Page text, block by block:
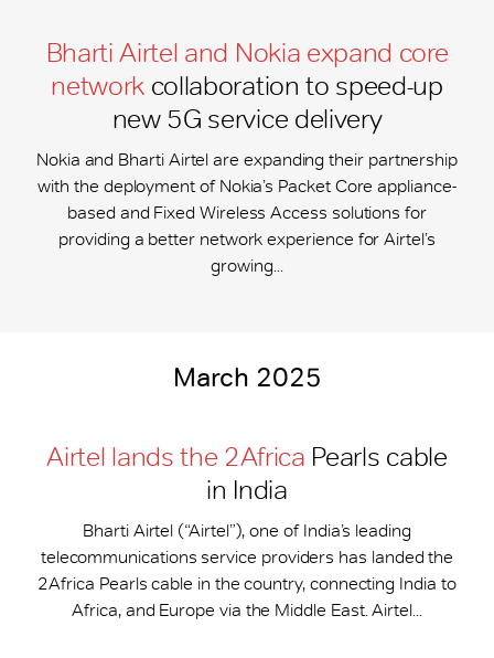
Bharti Airtel and Nokia expand core
network collaboration to speed-up
new 5G service delivery
Nokia and Bharti Airtel are expanding their partnership
with the deployment of Nokia’s Packet Core appliance-
based and Fixed Wireless Access solutions for
providing a better network experience for Airtel’s
growing...
March 2025
Airtel lands the 2Africa Pearls cable
in India
Bharti Airtel (“Airtel”), one of India’s leading
telecommunications service providers has landed the
2Africa Pearls cable in the country, connecting India to
Africa, and Europe via the Middle East. Airtel...